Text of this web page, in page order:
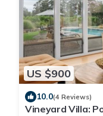
US $900
10.0(4 Reviews)
Vineyard Villa: